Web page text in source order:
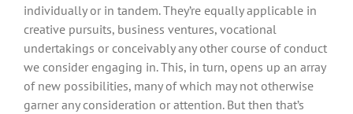
individually or in tandem. They’re equally applicable in
creative pursuits, business ventures, vocational
undertakings or conceivably any other course of conduct
we consider engaging in. This, in turn, opens up an array
of new possibilities, many of which may not otherwise
garner any consideration or attention. But then that’s